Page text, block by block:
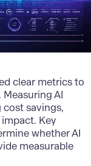
clear metrics to
AI
savings,
Key
whether AI
measurable